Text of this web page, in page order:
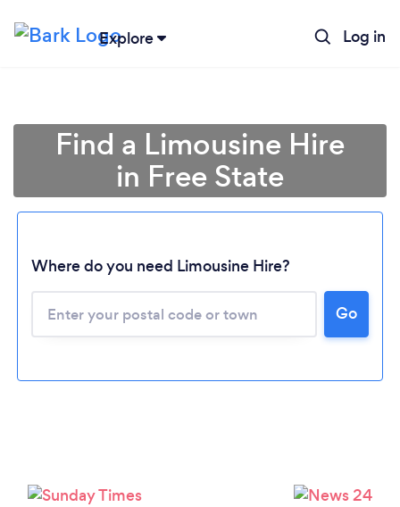
Explore Log in
Please wait ...
Find a Limousine Hire
in Free State
Where do you need Limousine Hire?
Go